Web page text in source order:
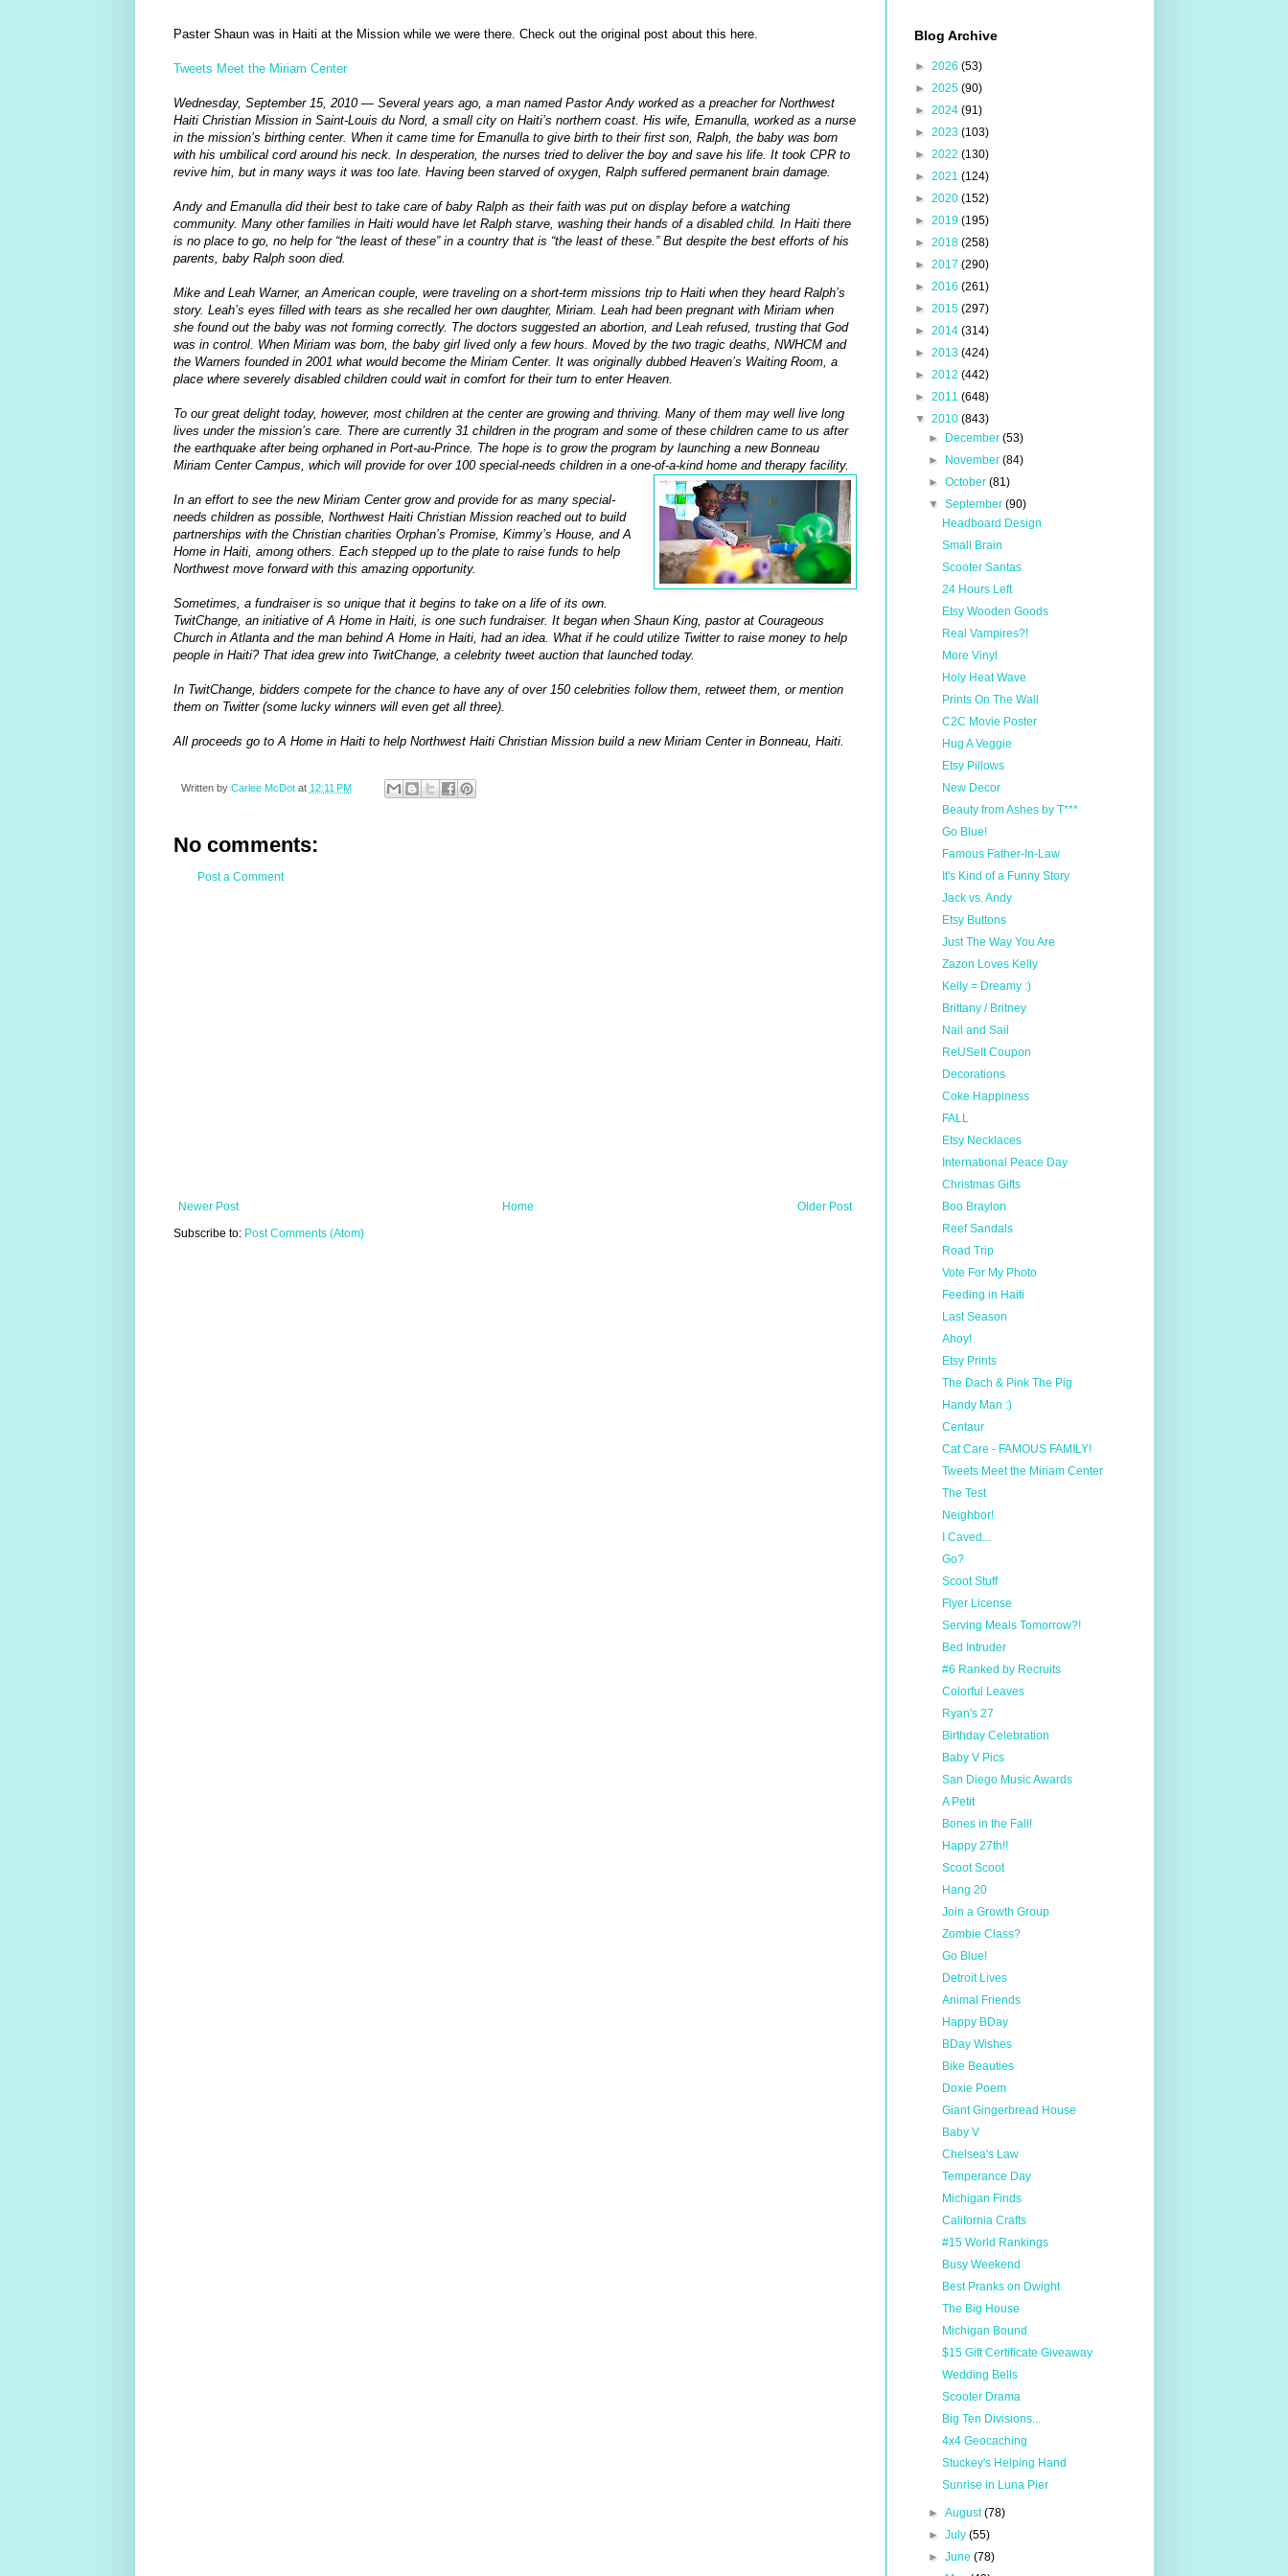
Paster Shaun was in Haiti at the Mission while we were there. Check out the original post about this here.
Tweets Meet the Miriam Center
Wednesday, September 15, 2010 — Several years ago, a man named Pastor Andy worked as a preacher for Northwest
Haiti Christian Mission in Saint-Louis du Nord, a small city on Haiti’s northern coast. His wife, Emanulla, worked as a nurse
in the mission’s birthing center. When it came time for Emanulla to give birth to their first son, Ralph, the baby was born
with his umbilical cord around his neck. In desperation, the nurses tried to deliver the boy and save his life. It took CPR to
revive him, but in many ways it was too late. Having been starved of oxygen, Ralph suffered permanent brain damage.
Andy and Emanulla did their best to take care of baby Ralph as their faith was put on display before a watching
community. Many other families in Haiti would have let Ralph starve, washing their hands of a disabled child. In Haiti there
is no place to go, no help for “the least of these” in a country that is “the least of these.” But despite the best efforts of his
parents, baby Ralph soon died.
Mike and Leah Warner, an American couple, were traveling on a short-term missions trip to Haiti when they heard Ralph’s
story. Leah’s eyes filled with tears as she recalled her own daughter, Miriam. Leah had been pregnant with Miriam when
she found out the baby was not forming correctly. The doctors suggested an abortion, and Leah refused, trusting that God
was in control. When Miriam was born, the baby girl lived only a few hours. Moved by the two tragic deaths, NWHCM and
the Warners founded in 2001 what would become the Miriam Center. It was originally dubbed Heaven’s Waiting Room, a
place where severely disabled children could wait in comfort for their turn to enter Heaven.
To our great delight today, however, most children at the center are growing and thriving. Many of them may well live long
lives under the mission’s care. There are currently 31 children in the program and some of these children came to us after
the earthquake after being orphaned in Port-au-Prince. The hope is to grow the program by launching a new Bonneau
Miriam Center Campus, which will provide for over 100 special-needs children in a one-of-a-kind home and therapy facility.
In an effort to see the new Miriam Center grow and provide for as many special-
needs children as possible, Northwest Haiti Christian Mission reached out to build
partnerships with the Christian charities Orphan’s Promise, Kimmy’s House, and A
Home in Haiti, among others. Each stepped up to the plate to raise funds to help
Northwest move forward with this amazing opportunity.
Sometimes, a fundraiser is so unique that it begins to take on a life of its own.
TwitChange, an initiative of A Home in Haiti, is one such fundraiser. It began when Shaun King, pastor at Courageous
Church in Atlanta and the man behind A Home in Haiti, had an idea. What if he could utilize Twitter to raise money to help
people in Haiti? That idea grew into TwitChange, a celebrity tweet auction that launched today.
In TwitChange, bidders compete for the chance to have any of over 150 celebrities follow them, retweet them, or mention
them on Twitter (some lucky winners will even get all three).
All proceeds go to A Home in Haiti to help Northwest Haiti Christian Mission build a new Miriam Center in Bonneau, Haiti.
Written by Carlee McDot at 12:11 PM
No comments:
Post a Comment
Newer Post Older Post
Home
Subscribe to: Post Comments (Atom)
Blog Archive
► 2026 (53)
► 2025 (90)
► 2024 (91)
► 2023 (103)
► 2022 (130)
► 2021 (124)
► 2020 (152)
► 2019 (195)
► 2018 (258)
► 2017 (290)
► 2016 (261)
► 2015 (297)
► 2014 (314)
► 2013 (424)
► 2012 (442)
► 2011 (648)
▼ 2010 (843)
►
December (53)
►
November (84)
► October (81)
▼ September (90)
Headboard Design
Small Brain
Scooter Santas
24 Hours Left
Etsy Wooden Goods
Real Vampires?!
More Vinyl
Holy Heat Wave
Prints On The Wall
C2C Movie Poster
Hug A Veggie
Etsy Pillows
New Decor
Beauty from Ashes by T***
Go Blue!
Famous Father-In-Law
It's Kind of a Funny Story
Jack vs. Andy
Etsy Buttons
Just The Way You Are
Zazon Loves Kelly
Kelly = Dreamy :)
Brittany / Britney
Nail and Sail
ReUSeIt Coupon
Decorations
Coke Happiness
FALL
Etsy Necklaces
International Peace Day
Christmas Gifts
Boo Braylon
Reef Sandals
Road Trip
Vote For My Photo
Feeding in Haiti
Last Season
Ahoy!
Etsy Prints
The Dach & Pink The Pig
Handy Man :)
Centaur
Cat Care - FAMOUS FAMILY!
Tweets Meet the Miriam Center
The Test
Neighbor!
I Caved...
Go?
Scoot Stuff
Flyer License
Serving Meals Tomorrow?!
Bed Intruder
#6 Ranked by Recruits
Colorful Leaves
Ryan's 27
Birthday Celebration
Baby V Pics
San Diego Music Awards
A Petit
Bones in the Fall!
Happy 27th!!
Scoot Scoot
Hang 20
Join a Growth Group
Zombie Class?
Go Blue!
Detroit Lives
Animal Friends
Happy BDay
BDay Wishes
Bike Beauties
Doxie Poem
Giant Gingerbread House
Baby V
Chelsea's Law
Temperance Day
Michigan Finds
California Crafts
#15 World Rankings
Busy Weekend
Best Pranks on Dwight
The Big House
Michigan Bound
$15 Gift Certificate Giveaway
Wedding Bells
Scooter Drama
Big Ten Divisions...
4x4 Geocaching
Stuckey's Helping Hand
Sunrise in Luna Pier
► August(78)
► July (55)
► June (78)